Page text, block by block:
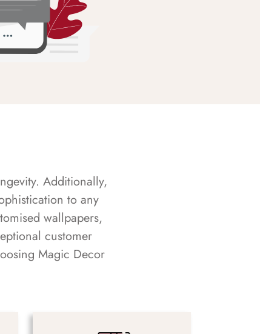
Additionally,
to any
wallpapers,
customer
Magic Decor